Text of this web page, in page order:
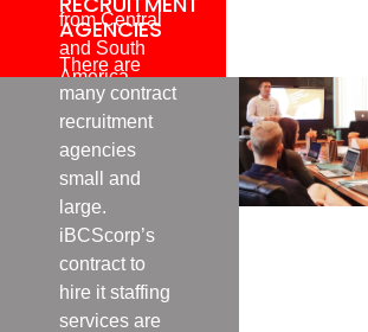
from Central
and South
America,
Europe, the
Middle East
and East
Asia.
AGENCIES
There are
many contract
recruitment
agencies
small and
large.
iBCScorp’s
contract to
hire it staffing
services are